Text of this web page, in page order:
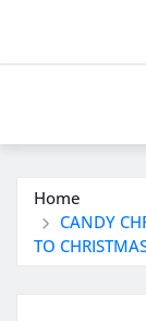
Home
CANDY
TO